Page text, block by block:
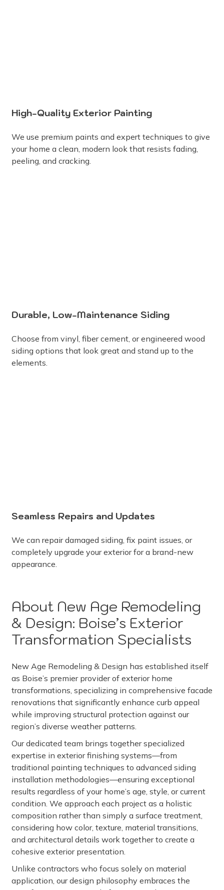
High-Quality Exterior Painting
We use premium paints and expert techniques to give
your home a clean, modern look that resists fading,
peeling, and cracking.
Durable, Low-Maintenance Siding
Choose from vinyl, fiber cement, or engineered wood
siding options that look great and stand up to the
elements.
Seamless Repairs and Updates
We can repair damaged siding, fix paint issues, or
completely upgrade your exterior for a brand-new
appearance.
About New Age Remodeling
& Design: Boise’s Exterior
Transformation Specialists
New Age Remodeling & Design has established itself
as Boise’s premier provider of exterior home
transformations, specializing in comprehensive facade
renovations that significantly enhance curb appeal
while improving structural protection against our
region’s diverse weather patterns.
Our dedicated team brings together specialized
expertise in exterior finishing systems—from
traditional painting techniques to advanced siding
installation methodologies—ensuring exceptional
results regardless of your home’s age, style, or current
condition. We approach each project as a holistic
composition rather than simply a surface treatment,
considering how color, texture, material transitions,
and architectural details work together to create a
cohesive exterior presentation.
Unlike contractors who focus solely on material
application, our design philosophy embraces the